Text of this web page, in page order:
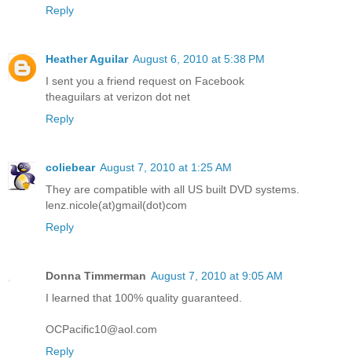
Reply
Heather Aguilar August 6, 2010 at 5:38 PM
I sent you a friend request on Facebook
theaguilars at verizon dot net
Reply
coliebear August 7, 2010 at 1:25 AM
They are compatible with all US built DVD systems.
lenz.nicole(at)gmail(dot)com
Reply
Donna Timmerman August 7, 2010 at 9:05 AM
I learned that 100% quality guaranteed.
OCPacific10@aol.com
Reply